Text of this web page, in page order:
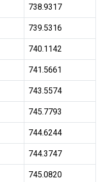
738.9317
739.5316
740.1142
741.5661
743.5574
745.7793
744.6244
744.3747
745.0820